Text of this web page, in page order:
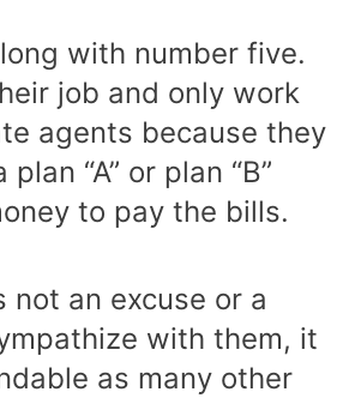
with number five.
job and only work
agents because they
plan “A” or plan “B”
to pay the bills.
not an excuse or a
with them, it
as many other